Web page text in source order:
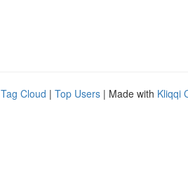
Tag Cloud | Top Users | Made with Kliqqi